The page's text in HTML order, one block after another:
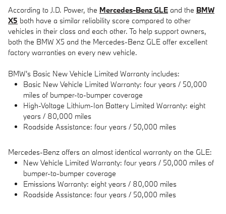
According to J.D. Power, the Mercedes-Benz GLE and the BMW
X5 both have a similar reliability score compared to other
vehicles in their class and each other. To help support owners,
both the BMW X5 and the Mercedes-Benz GLE offer excellent
factory warranties on every new vehicle.
BMW's Basic New Vehicle Limited Warranty includes:
Basic New Vehicle Limited Warranty: four years / 50,000
miles of bumper-to-bumper coverage
High-Voltage Lithium-Ion Battery Limited Warranty: eight
years / 80,000 miles
Roadside Assistance: four years / 50,000 miles
Mercedes-Benz offers an almost identical warranty on the GLE:
New Vehicle Limited Warranty: four years / 50,000 miles of
bumper-to-bumper coverage
Emissions Warranty: eight years / 80,000 miles
Roadside Assistance: four years / 50,000 miles